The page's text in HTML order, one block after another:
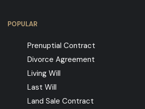
POPULAR
Prenuptial Contract
Divorce Agreement
Living Will
Last Will
Land Sale Contract